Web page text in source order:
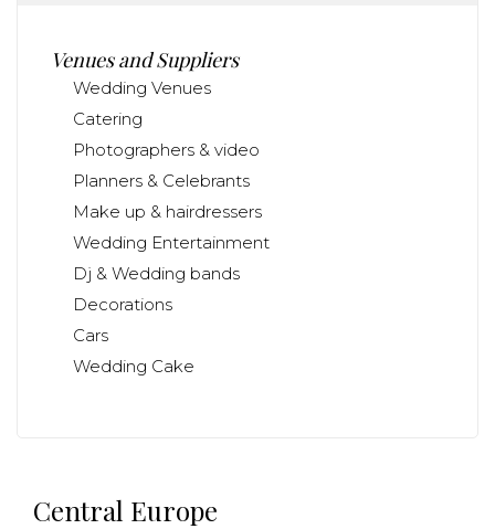
Venues and Suppliers
Wedding Venues
Catering
Photographers & video
Planners & Celebrants
Make up & hairdressers
Wedding Entertainment
Dj & Wedding bands
Decorations
Cars
Wedding Cake
Central Europe